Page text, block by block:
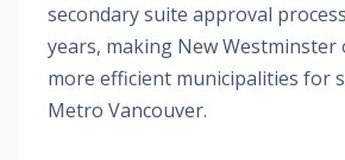
secondary suite approval
years, making New Westminster
more efficient municipalities for
Metro Vancouver.